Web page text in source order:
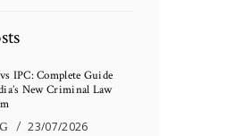
IPC: Complete Guide
New Criminal Law
23/07/2026